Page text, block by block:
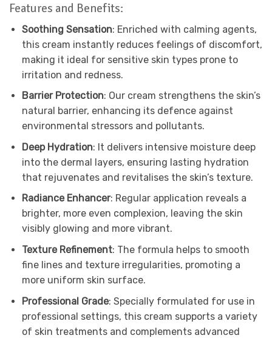
Features and Benefits:
Soothing Sensation: Enriched with calming agents,
this cream instantly reduces feelings of discomfort,
making it ideal for sensitive skin types prone to
irritation and redness.
Barrier Protection: Our cream strengthens the skin’s
natural barrier, enhancing its defence against
environmental stressors and pollutants.
Deep Hydration: It delivers intensive moisture deep
into the dermal layers, ensuring lasting hydration
that rejuvenates and revitalises the skin’s texture.
Radiance Enhancer: Regular application reveals a
brighter, more even complexion, leaving the skin
visibly glowing and more vibrant.
Texture Refinement: The formula helps to smooth
fine lines and texture irregularities, promoting a
more uniform skin surface.
Professional Grade: Specially formulated for use in
professional settings, this cream supports a variety
of skin treatments and complements advanced